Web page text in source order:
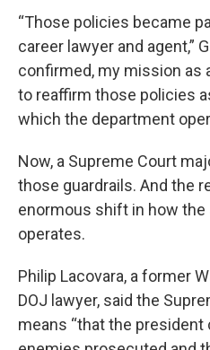
“Those policies became
career lawyer and agent,”
confirmed, my mission as
to reaffirm those policies
which the department
Now, a Supreme Court
those guardrails. And the
enormous shift in how
operates.
Philip Lacovara, a former
DOJ lawyer, said the
means “that the president